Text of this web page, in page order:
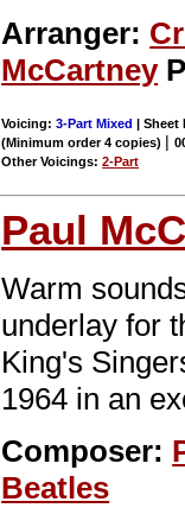
Arranger:
McCartney
Voicing:3-Part Mixed | Sheet
(Minimum order 4 copies) |
Other Voicings:2-Part
Paul
Warm
underlay for
King's
1964 in an
Composer:
Beatles